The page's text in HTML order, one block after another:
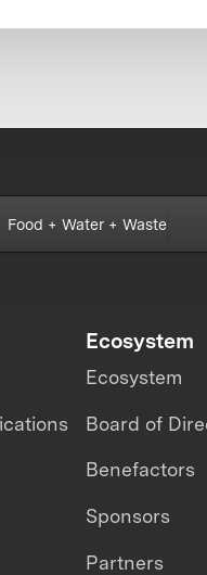
Food + Water + Waste
Ecosystem
Ecosystem
Board of
Benefactors
Sponsors
Partners